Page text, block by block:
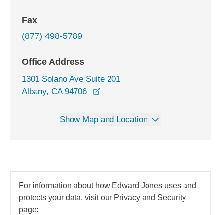
Fax
(877) 498-5789
Office Address
1301 Solano Ave Suite 201
Albany, CA 94706
Show Map and Location
For information about how Edward Jones uses and
protects your data, visit our Privacy and Security
page: